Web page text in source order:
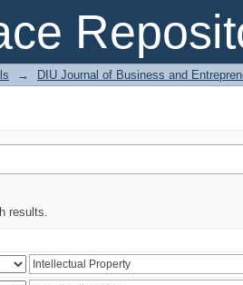
→ DIU Journal of Business and
results.